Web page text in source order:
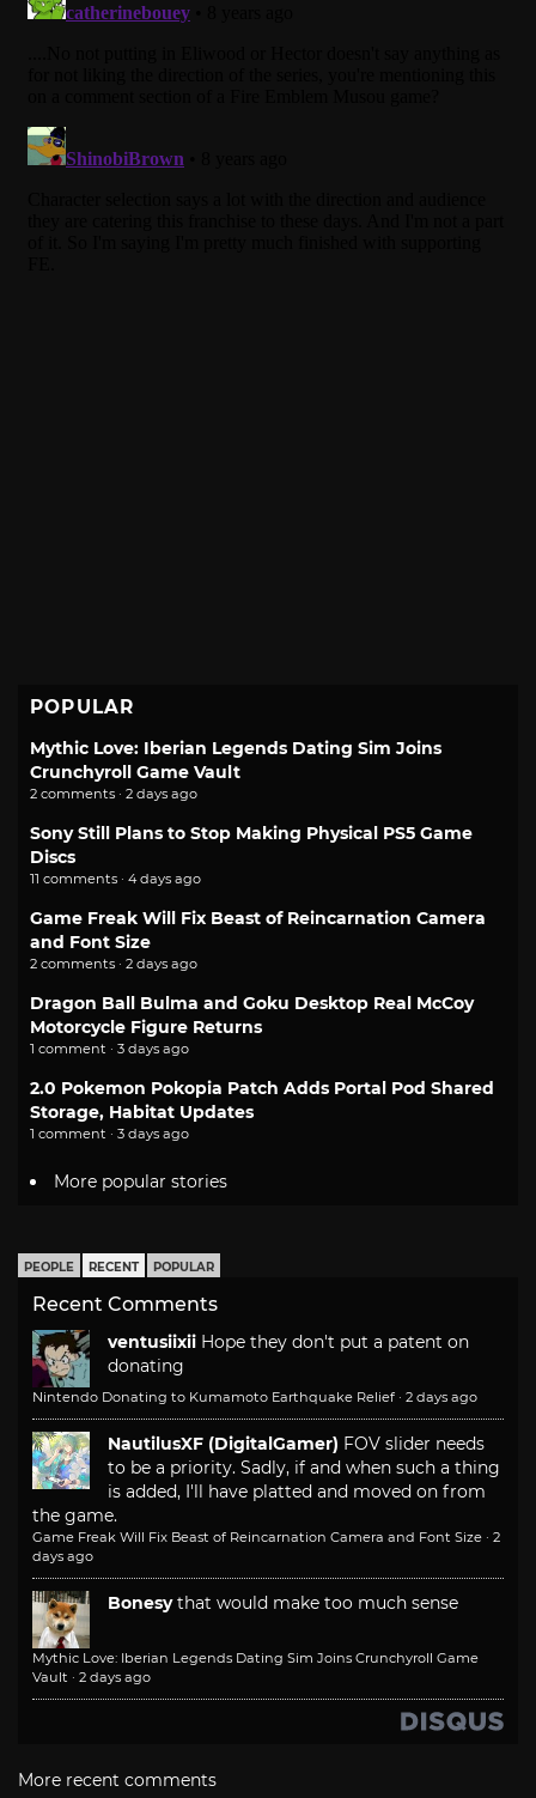
POPULAR
Mythic Love: Iberian Legends Dating Sim Joins
Crunchyroll Game Vault
2 comments · 2 days ago
Sony Still Plans to Stop Making Physical PS5 Game
Discs
11 comments · 4 days ago
Game Freak Will Fix Beast of Reincarnation Camera
and Font Size
2 comments · 2 days ago
Dragon Ball Bulma and Goku Desktop Real McCoy
Motorcycle Figure Returns
1 comment · 3 days ago
2.0 Pokemon Pokopia Patch Adds Portal Pod Shared
Storage, Habitat Updates
1 comment · 3 days ago
More popular stories
PEOPLE RECENT POPULAR
Recent Comments
ventusiixii Hope they don't put a patent on
donating
Nintendo Donating to Kumamoto Earthquake Relief · 2 days ago
NautilusXF (DigitalGamer) FOV slider needs
to be a priority. Sadly, if and when such a thing
is added, I'll have platted and moved on from
the game.
Game Freak Will Fix Beast of Reincarnation Camera and Font Size · 2
days ago
Bonesy that would make too much sense
Mythic Love: Iberian Legends Dating Sim Joins Crunchyroll Game
Vault · 2 days ago
More recent comments